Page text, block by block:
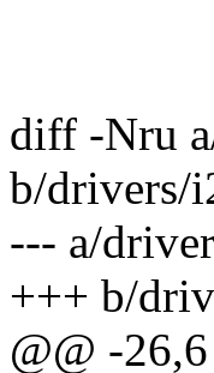
diff -Nru
b/drivers/
--- a/
+++ b/
@@ -